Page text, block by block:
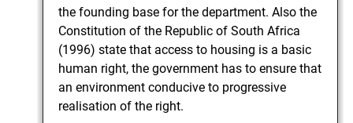
the founding base for the department. Also the
Constitution of the Republic of South Africa
(1996) state that access to housing is a basic
human right, the government has to ensure that
an environment conducive to progressive
realisation of the right.